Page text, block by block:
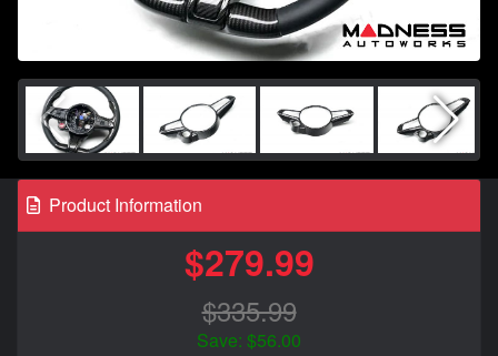
Product Information
$279.99
$335.99
Save: $56.00